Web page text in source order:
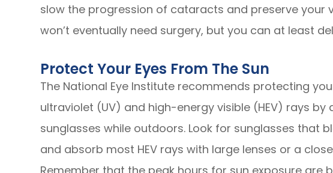
slow the progression of cataracts and preserve your
won’t eventually need surgery, but you can at least
Protect Your Eyes From The Sun
The National Eye Institute recommends protecting
ultraviolet (UV) and high-energy visible (HEV) rays
sunglasses while outdoors. Look for sunglasses that
and absorb most HEV rays with large lenses or a